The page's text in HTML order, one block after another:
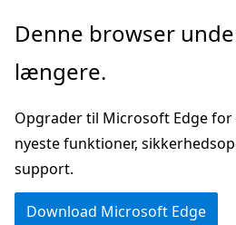
Spring
hovedindhold
Denne browser
længere.
Opgrader til Microsoft Edge
nyeste funktioner,
support.
Download Microsoft Edge